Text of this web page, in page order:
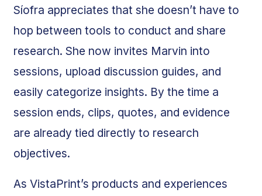
Síofra appreciates that she doesn’t have to
hop between tools to conduct and share
research. She now invites Marvin into
sessions, upload discussion guides, and
easily categorize insights. By the time a
session ends, clips, quotes, and evidence
are already tied directly to research
objectives.
As VistaPrint’s products and experiences